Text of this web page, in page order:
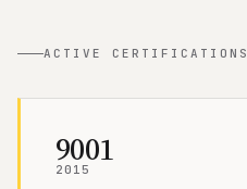
ACTIVE CERTIFICATIONS
9001
2015